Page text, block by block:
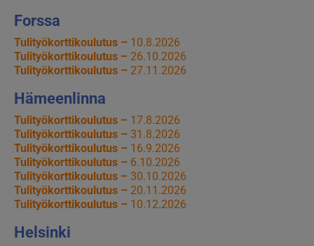
Forssa
Tulityökorttikoulutus – 10.8.2026
Tulityökorttikoulutus – 26.10.2026
Tulityökorttikoulutus – 27.11.2026
Hämeenlinna
Tulityökorttikoulutus – 17.8.2026
Tulityökorttikoulutus – 31.8.2026
Tulityökorttikoulutus – 16.9.2026
Tulityökorttikoulutus – 6.10.2026
Tulityökorttikoulutus – 30.10.2026
Tulityökorttikoulutus – 20.11.2026
Tulityökorttikoulutus – 10.12.2026
Helsinki